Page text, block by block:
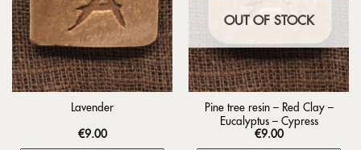
Lavender
€9.00
OUT OF STOCK
Pine tree resin – Red Clay –
Eucalyptus – Cypress
€9.00